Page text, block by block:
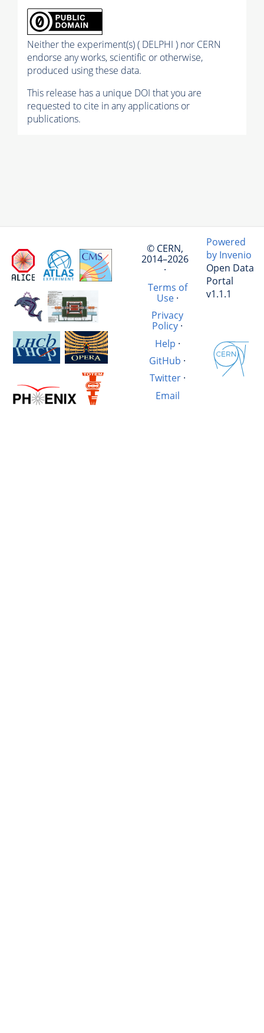
Neither the experiment(s) ( DELPHI ) nor CERN
endorse any works, scientific or otherwise,
produced using these data.
This release has a unique DOI that you are
requested to cite in any applications or
publications.
© CERN,
2014–2026
·
Terms of
Use·
Privacy
Policy ·
Help ·
GitHub ·
Twitter·
Email
Powered
by Invenio
Open Data
Portal
v1.1.1